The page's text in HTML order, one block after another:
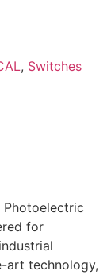
, Switches
Photoelectric
for
art technology,